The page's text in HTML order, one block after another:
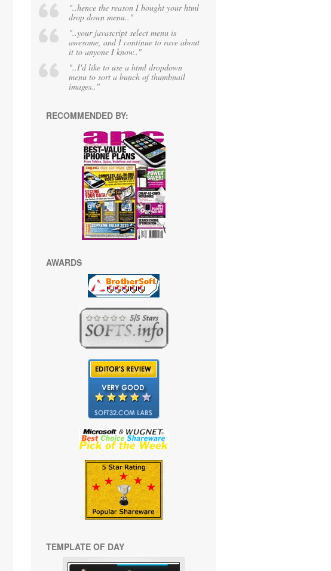
"..hence the reason I bought your html
drop down menu.."
"..your javascript select menu is
awesome, and I continue to rave about
it to anyone I know.."
"..I'd like to use a html dropdown
menu to sort a bunch of thumbnail
images.."
RECOMMENDED BY:
AWARDS
TEMPLATE OF DAY